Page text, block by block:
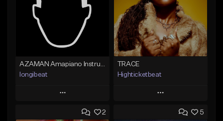
longibeat
Play
Add to Queue
TRACE
Highticketbeat
Play
Add to Queue
2 5